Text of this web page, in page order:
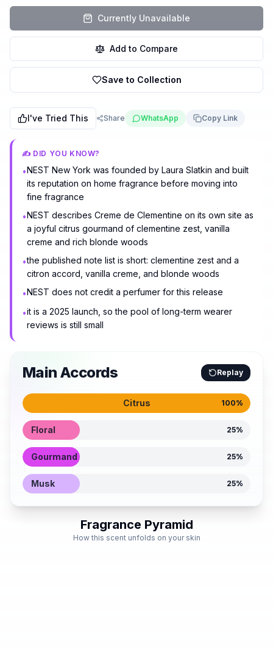
Currently Unavailable
Add to Compare
Save to Collection
I've Tried This Share WhatsApp Copy Link
✍️ DID YOU KNOW?
•NEST New York was founded by Laura Slatkin and built
its reputation on home fragrance before moving into
fine fragrance
•NEST describes Creme de Clementine on its own site as
a joyful citrus gourmand of clementine zest, vanilla
creme and rich blonde woods
•the published note list is short: clementine zest and a
citron accord, vanilla creme, and blonde woods
•NEST does not credit a perfumer for this release
•it is a 2025 launch, so the pool of long-term wearer
reviews is still small
Main Accords Replay
Citrus 100%
Floral 25%
Gourmand 25%
Musk 25%
Fragrance Pyramid
How this scent unfolds on your skin